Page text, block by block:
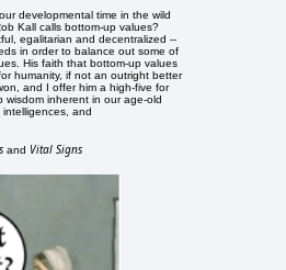
developmental time in the wild
Kall calls bottom-up values?
egalitarian and decentralized --
in order to balance out some of
His faith that bottom-up values
humanity, if not an outright better
and I offer him a high-five for
inherent in our age-old
intelligences, and
and Vital Signs